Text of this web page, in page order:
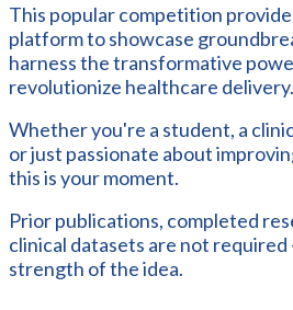
This popular competition
platform to showcase
harness the transformative
revolutionize healthcare delivery.
Whether you're a student, a
or just passionate about
this is your moment.
Prior publications, completed
clinical datasets are not
strength of the idea.